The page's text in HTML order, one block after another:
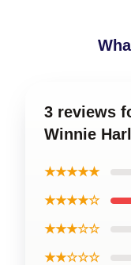
3 reviews
Winnie
★★★★★
★★★★☆
★★★☆☆
★★☆☆☆